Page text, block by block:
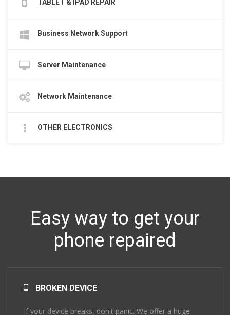
TABLET & IPAD REPAIR
Business Network Support
Server Maintenance
Network Maintenance
OTHER ELECTRONICS
Easy way to get your
phone repaired
BROKEN DEVICE
If your device breaks, don't panic. We offer a huge